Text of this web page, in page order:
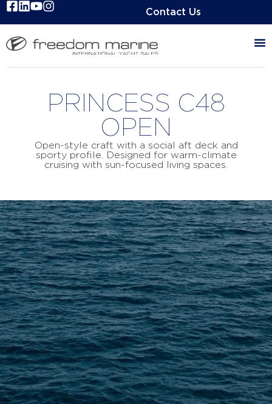
Contact Us
PRINCESS C48
OPEN
Open-style craft with a social aft deck and
sporty profile. Designed for warm-climate
cruising with sun-focused living spaces.